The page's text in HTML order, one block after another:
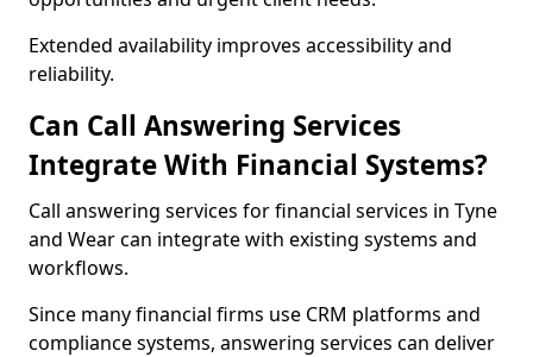
Extended availability improves accessibility and
reliability.
Can Call Answering Services
Integrate With Financial Systems?
Call answering services for financial services in Tyne
and Wear can integrate with existing systems and
workflows.
Since many financial firms use CRM platforms and
compliance systems, answering services can deliver